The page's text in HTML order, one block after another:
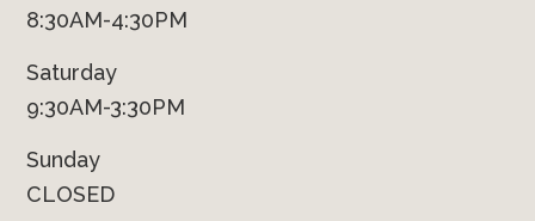
8:30AM-4:30PM
Saturday
9:30AM-3:30PM
Sunday
CLOSED